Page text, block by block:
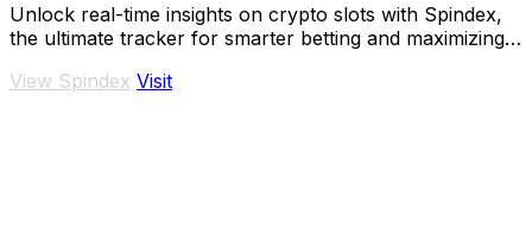
Unlock real-time insights on crypto slots with Spindex,
the ultimate tracker for smarter betting and maximizing
View Spindex Visit